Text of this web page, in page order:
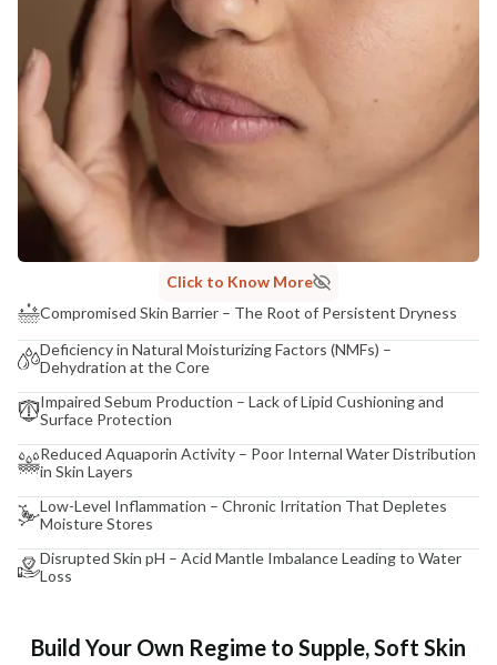
Click to Know More
Compromised Skin Barrier – The Root of Persistent Dryness
Deficiency in Natural Moisturizing Factors (NMFs) –
Dehydration at the Core
Impaired Sebum Production – Lack of Lipid Cushioning and
Surface Protection
Reduced Aquaporin Activity – Poor Internal Water Distribution
in Skin Layers
Low-Level Inflammation – Chronic Irritation That Depletes
Moisture Stores
Disrupted Skin pH – Acid Mantle Imbalance Leading to Water
Loss
Build Your Own Regime to Supple, Soft Skin